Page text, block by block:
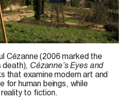
Cézanne (2006 marked the
death), Cézanne’s Eyes and
that examine modern art and
for human beings, while
to fiction.